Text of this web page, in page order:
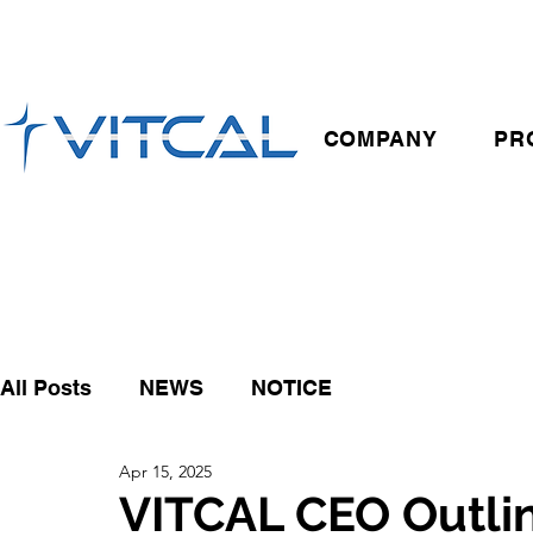
COMPANY
All Posts NEWS NOTICE
VITCAL CEO
Apr 15, 2025